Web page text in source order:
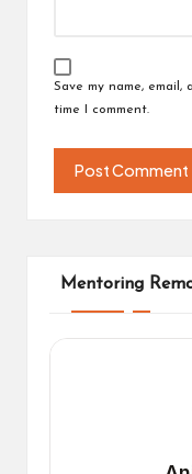
Save my name,
time I comment.
Mentoring